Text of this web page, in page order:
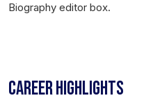
Biography editor box.
CAREER HIGHLIGHTS